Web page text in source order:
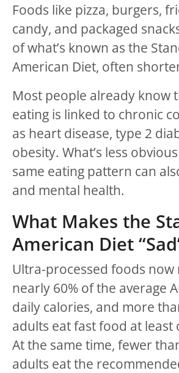
Foods like pizza, burgers,
candy, and packaged
of what’s known as the
American Diet, often
Most people already know
eating is linked to chronic
as heart disease, type 2
obesity. What’s less
same eating pattern can
and mental health.
What Makes the
American Diet
Ultra-processed foods now
nearly 60% of the average
daily calories, and more
adults eat fast food at least
At the same time, fewer
adults eat the